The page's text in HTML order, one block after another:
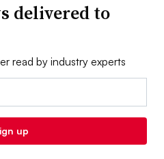
delivered to
read by industry experts
up